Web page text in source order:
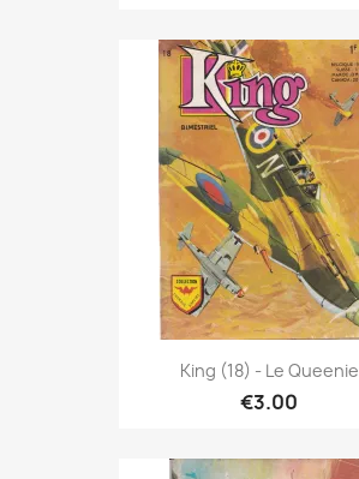
King (18) - Le Queenie
€3.00